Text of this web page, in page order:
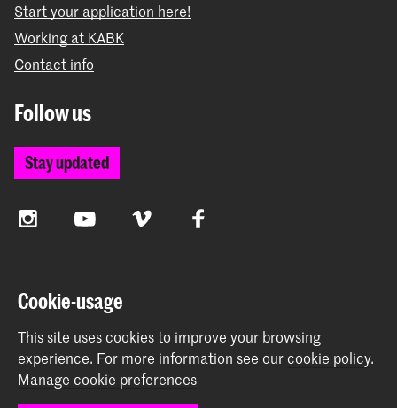
Start your application here!
Working at KABK
Contact info
Follow us
Stay updated
InstagramYouTube Vimeo Facebook
The Royal Academy of Art and the Royal Conservatoire
together form the University of the Arts The Hague
Cookie-usage
This site uses cookies to improve your browsing
experience. For more information see ourcookie policy.
Manage cookie preferences